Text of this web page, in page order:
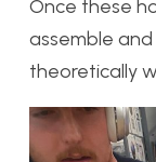
Once these
assemble
theoretically